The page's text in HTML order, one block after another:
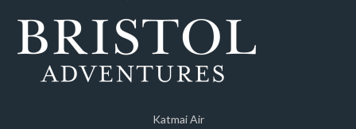
Katmai Air